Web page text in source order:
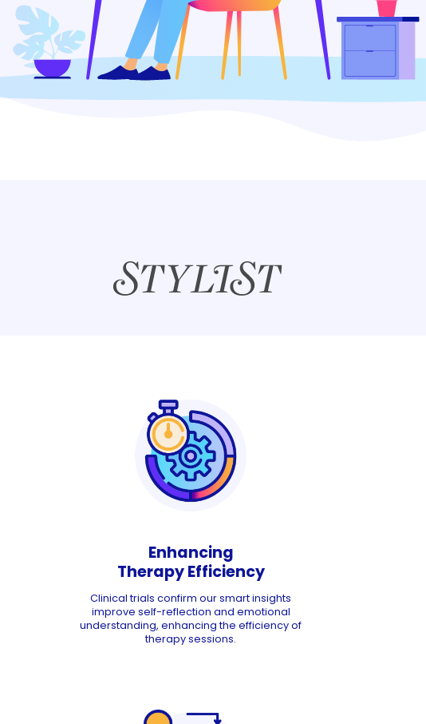
Enhancing
Therapy Efficiency
Clinical trials confirm our smart insights
improve self-reflection and emotional
understanding, enhancing the efficiency of
therapy sessions.